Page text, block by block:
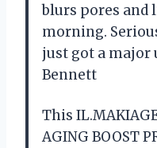
blurs pores and
morning.
just got a major
Bennett
This
AGING BOOST